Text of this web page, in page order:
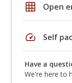
grid_on Open
speed Self
Have a
We're here to